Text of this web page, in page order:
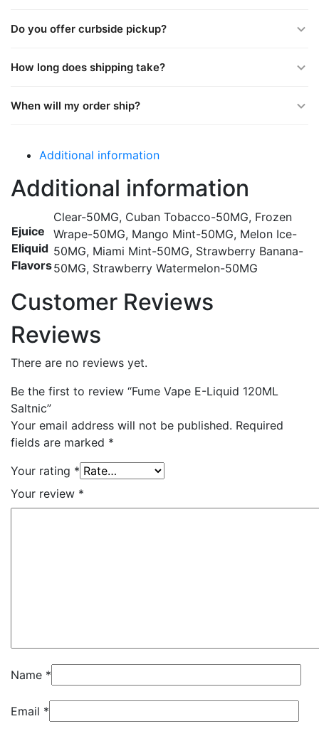
Do you offer curbside pickup?
How long does shipping take?
When will my order ship?
Additional information
Additional information
Ejuice
Eliquid
Flavors
Clear-50MG, Cuban Tobacco-50MG, Frozen
Wrape-50MG, Mango Mint-50MG, Melon Ice-
50MG, Miami Mint-50MG, Strawberry Banana-
50MG, Strawberry Watermelon-50MG
Customer Reviews
Reviews
There are no reviews yet.
Be the first to review “Fume Vape E-Liquid 120ML
Saltnic”
Your email address will not be published. Required
fields are marked *
Your rating *
Your review *
Name *
Email *